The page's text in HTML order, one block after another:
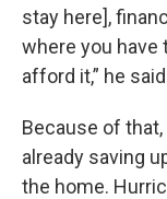
stay here],
where you have
afford it,” he
Because of
already saving
the home.